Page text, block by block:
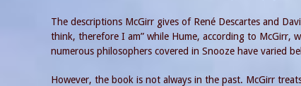
The descriptions McGirr gives of René Descartes and
think, therefore I am” while Hume, according to McGirr,
numerous philosophers covered in Snooze have varied
However, the book is not always in the past. McGirr